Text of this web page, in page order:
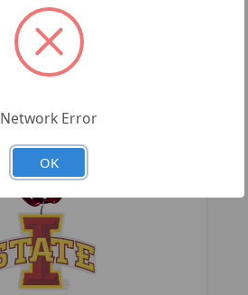
Network Error
OK